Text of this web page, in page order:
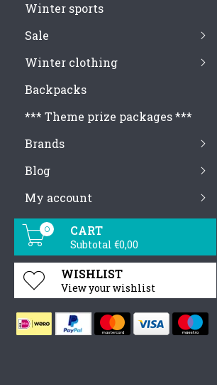
Winter sports
Sale
Winter clothing
Basic Jackets
Blouses & Shirts
Backpacks
*** Theme prize packages ***
Brands
Blog
My account
0 CART
Subtotal €0,00
WISHLIST
View your wishlist